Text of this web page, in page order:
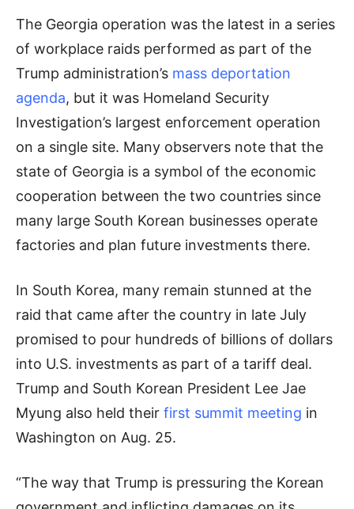
The Georgia operation was the latest in a series
of workplace raids performed as part of the
Trump administration’s mass deportation
agenda, but it was Homeland Security
Investigation’s largest enforcement operation
on a single site. Many observers note that the
state of Georgia is a symbol of the economic
cooperation between the two countries since
many large South Korean businesses operate
factories and plan future investments there.
In South Korea, many remain stunned at the
raid that came after the country in late July
promised to pour hundreds of billions of dollars
into U.S. investments as part of a tariff deal.
Trump and South Korean President Lee Jae
Myung also held their first summit meeting in
Washington on Aug. 25.
“The way that Trump is pressuring the Korean